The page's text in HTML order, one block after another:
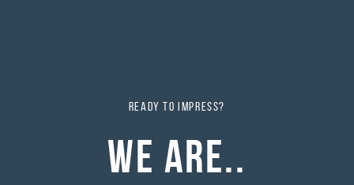
READY TO IMPRESS?
WE ARE..